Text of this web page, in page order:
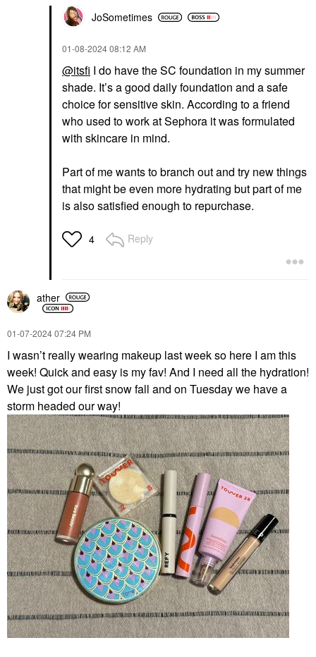
JoSometimes
‎01-08-202408:12 AM
@itsfi I do have the SC foundation in my summer
shade. It’s a good daily foundation and a safe
choice for sensitive skin. According to a friend
who used to work at Sephora it was formulated
with skincare in mind.
Part of me wants to branch out and try new things
that might be even more hydrating but part of me
is also satisfied enough to repurchase.
4 Reply
ather
‎01-07-202407:24 PM
I wasn’t really wearing makeup last week so here I am this
week! Quick and easy is my fav! And I need all the hydration!
We just got our first snow fall and on Tuesday we have a
storm headed our way!